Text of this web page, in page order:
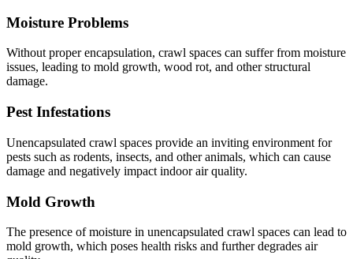
Moisture Problems
Without proper encapsulation, crawl spaces can suffer from moisture
issues, leading to mold growth, wood rot, and other structural
damage.
Pest Infestations
Unencapsulated crawl spaces provide an inviting environment for
pests such as rodents, insects, and other animals, which can cause
damage and negatively impact indoor air quality.
Mold Growth
The presence of moisture in unencapsulated crawl spaces can lead to
mold growth, which poses health risks and further degrades air